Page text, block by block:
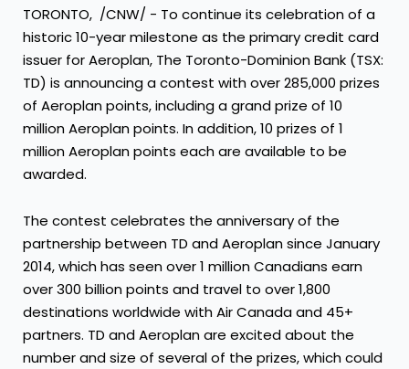
TORONTO, /CNW/ - To continue its celebration of a
historic 10-year milestone as the primary credit card
issuer for Aeroplan, The Toronto-Dominion Bank (TSX:
TD) is announcing a contest with over 285,000 prizes
of Aeroplan points, including a grand prize of 10
million Aeroplan points. In addition, 10 prizes of 1
million Aeroplan points each are available to be
awarded.
The contest celebrates the anniversary of the
partnership between TD and Aeroplan since January
2014, which has seen over 1 million Canadians earn
over 300 billion points and travel to over 1,800
destinations worldwide with Air Canada and 45+
partners. TD and Aeroplan are excited about the
number and size of several of the prizes, which could